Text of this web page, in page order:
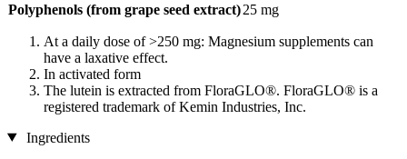
Polyphenols (from grape seed extract)25 mg
At a daily dose of >250 mg: Magnesium supplements can
have a laxative effect.
In activated form
The lutein is extracted from FloraGLO®. FloraGLO® is a
registered trademark of Kemin Industries, Inc.
Ingredients